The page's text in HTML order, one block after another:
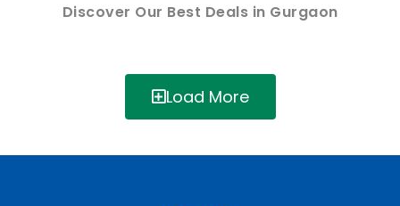
Discover Our Best Deals in Gurgaon
Load More